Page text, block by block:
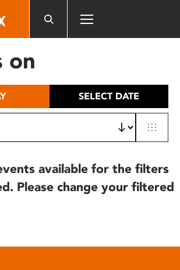
on
SELECT DATE
available for the filters
Please change your filtered